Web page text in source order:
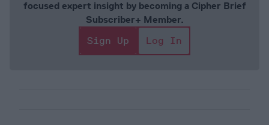
focused expert insight by becoming a Cipher Brief
Subscriber+ Member.
Sign Up
Log In